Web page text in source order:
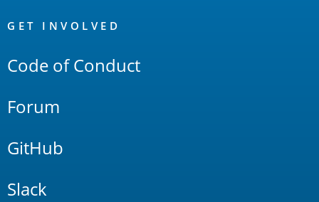
Links
GET INVOLVED
Code of Conduct
Forum
GitHub
Slack